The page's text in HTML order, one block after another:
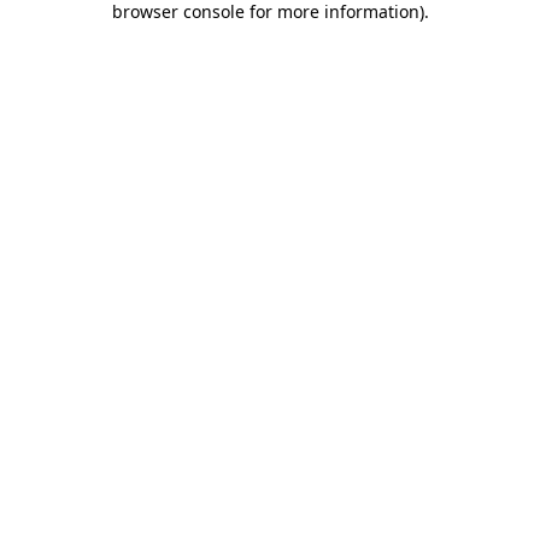
browser console for more information).